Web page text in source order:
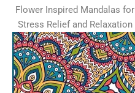
Flower Inspired Mandalas for
Stress Relief and Relaxation